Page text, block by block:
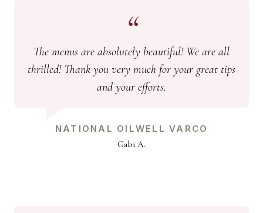
The menus are absolutely beautiful! We are all
thrilled! Thank you very much for your great tips
and your efforts.
NATIONAL OILWELL VARCO
Gabi A.